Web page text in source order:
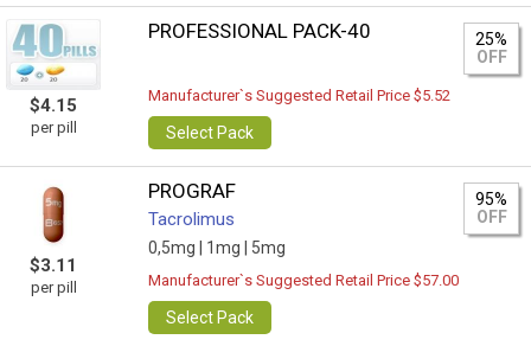
$4.15
per pill
PROFESSIONAL PACK-40
25%
OFF
Manufacturer`s Suggested Retail Price $5.52
Select Pack
$3.11
per pill
PROGRAF
Tacrolimus
0,5mg | 1mg | 5mg
95%
OFF
Manufacturer`s Suggested Retail Price $57.00
Select Pack